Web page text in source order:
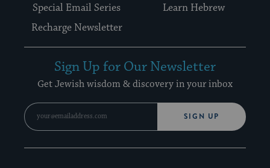
Special Email Series
Learn Hebrew
Recharge Newsletter
Sign Up for Our Newsletter
Get Jewish wisdom & discovery in your inbox
SIGN UP